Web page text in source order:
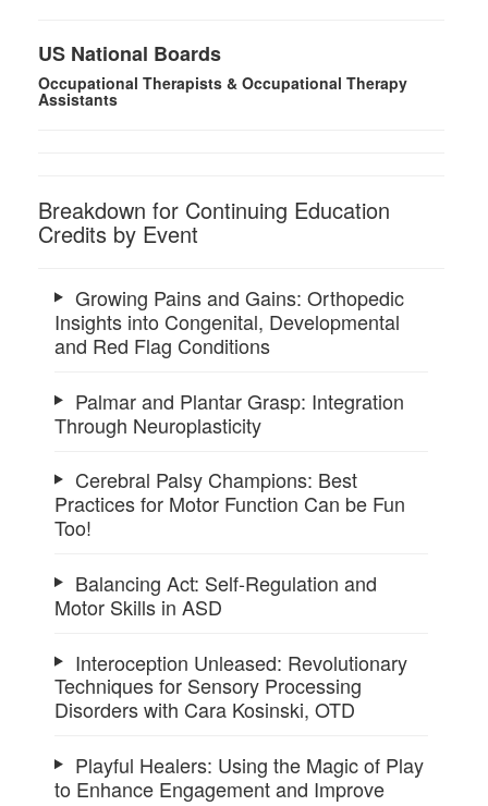
US National Boards
Occupational Therapists & Occupational Therapy
Assistants
Breakdown for Continuing Education
Credits by Event
Growing Pains and Gains: Orthopedic
Insights into Congenital, Developmental
and Red Flag Conditions
Palmar and Plantar Grasp: Integration
Through Neuroplasticity
Cerebral Palsy Champions: Best
Practices for Motor Function Can be Fun
Too!
Balancing Act: Self-Regulation and
Motor Skills in ASD
Interoception Unleased: Revolutionary
Techniques for Sensory Processing
Disorders with Cara Kosinski, OTD
Playful Healers: Using the Magic of Play
to Enhance Engagement and Improve